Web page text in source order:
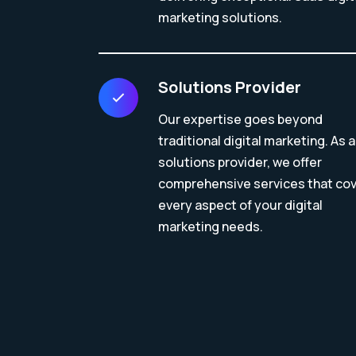
marketing solutions.
Solutions Provider
Our expertise goes beyond
traditional digital marketing. As a
solutions provider, we offer
comprehensive services that
every aspect of your digital
marketing needs.